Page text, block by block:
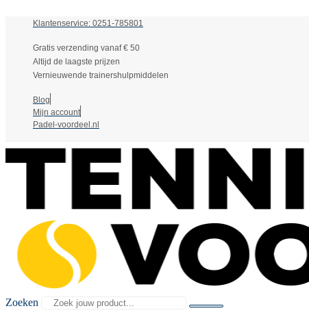
Klantenservice: 0251-785801
Gratis verzending vanaf € 50
Altijd de laagste prijzen
Vernieuwende trainershulpmiddelen
Blog
Mijn account
Padel-voordeel.nl
Zoeken